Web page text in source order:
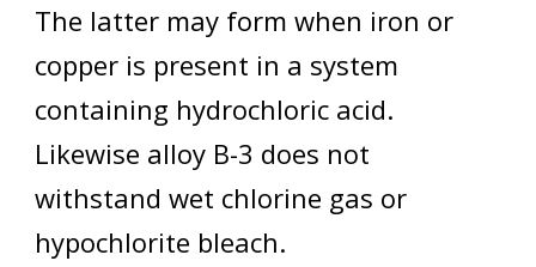
The latter may form when iron or
copper is present in a system
containing hydrochloric acid.
Likewise alloy B-3 does not
withstand wet chlorine gas or
hypochlorite bleach.